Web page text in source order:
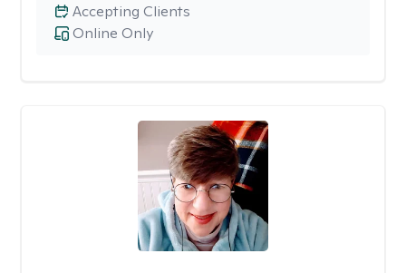
Online Only
Accepting Clients